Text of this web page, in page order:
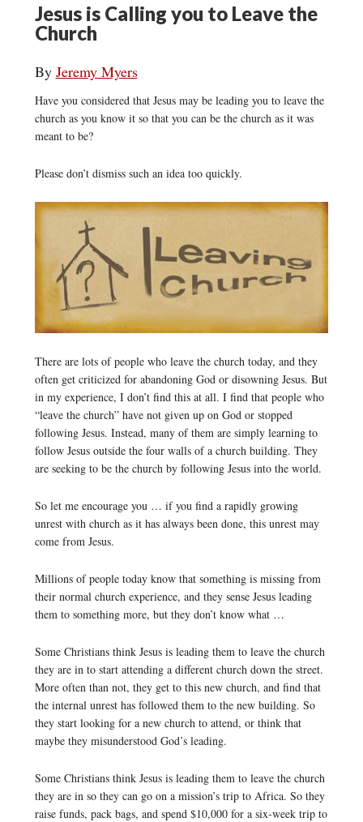
Jesus is Calling you to Leave the
Church
By Jeremy Myers
Have you considered that Jesus may be leading you to leave the
church as you know it so that you can be the church as it was
meant to be?
Please don’t dismiss such an idea too quickly.
There are lots of people who leave the church today, and they
often get criticized for abandoning God or disowning Jesus. But
in my experience, I don’t find this at all. I find that people who
“leave the church” have not given up on God or stopped
following Jesus. Instead, many of them are simply learning to
follow Jesus outside the four walls of a church building. They
are seeking to be the church by following Jesus into the world.
So let me encourage you … if you find a rapidly growing
unrest with church as it has always been done, this unrest may
come from Jesus.
Millions of people today know that something is missing from
their normal church experience, and they sense Jesus leading
them to something more, but they don’t know what …
Some Christians think Jesus is leading them to leave the church
they are in to start attending a different church down the street.
More often than not, they get to this new church, and find that
the internal unrest has followed them to the new building. So
they start looking for a new church to attend, or think that
maybe they misunderstood God’s leading.
Some Christians think Jesus is leading them to leave the church
they are in so they can go on a mission’s trip to Africa. So they
raise funds, pack bags, and spend $10,000 for a six-week trip to